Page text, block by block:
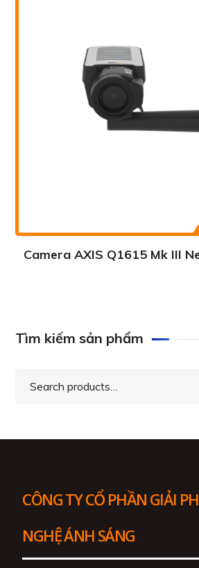
Camera AXIS Q1615 Mk III
Tìm kiếm sản phẩm
Search
CÔNG TY CỔ PHẦN GIẢI
NGHỆ ÁNH SÁNG